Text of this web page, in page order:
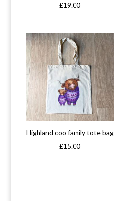
£19.00
Highland coo family tote bag
£15.00